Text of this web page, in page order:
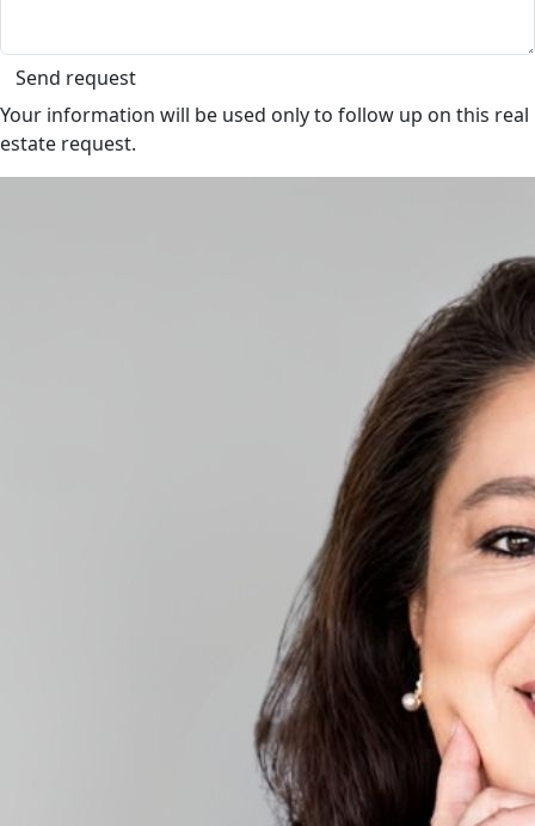
Send request
Your information will be used only to follow up on this real
estate request.